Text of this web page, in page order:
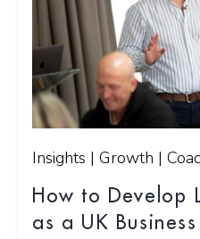
Insights | Growth |
How to Develop
as a UK